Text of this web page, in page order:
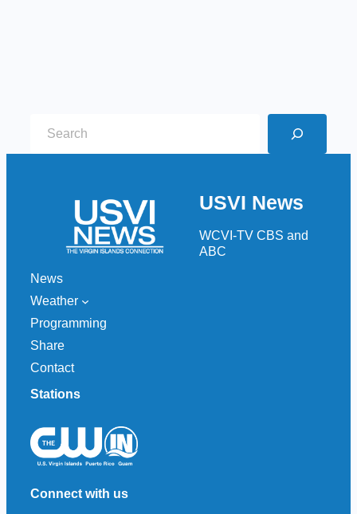
USVI News
WCVI-TV CBS and
ABC
News
Weather
Programming
Share
Contact
Stations
Connect with us